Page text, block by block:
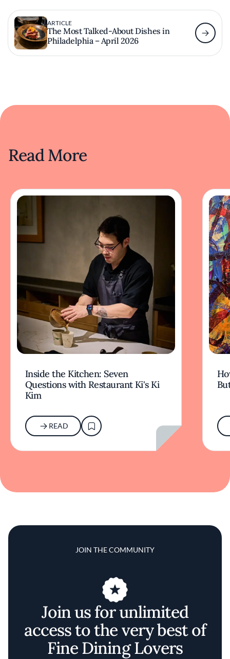
ARTICLE
The Most Talked-About Dishes in
Philadelphia – April 2026
Read More
Inside the Kitchen: Seven
Questions with Restaurant Ki's Ki
Kim
READ
JOIN THE COMMUNITY
Join us for unlimited
access to the very best of
Fine Dining Lovers